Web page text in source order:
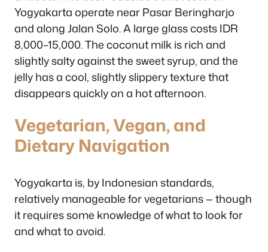
Yogyakarta operate near Pasar Beringharjo
and along Jalan Solo. A large glass costs IDR
8,000–15,000. The coconut milk is rich and
slightly salty against the sweet syrup, and the
jelly has a cool, slightly slippery texture that
disappears quickly on a hot afternoon.
Vegetarian, Vegan, and
Dietary Navigation
Yogyakarta is, by Indonesian standards,
relatively manageable for vegetarians — though
it requires some knowledge of what to look for
and what to avoid.